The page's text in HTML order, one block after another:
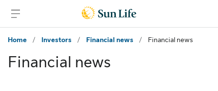
Home
/ Investors / Financial news / Financial news
Financial news